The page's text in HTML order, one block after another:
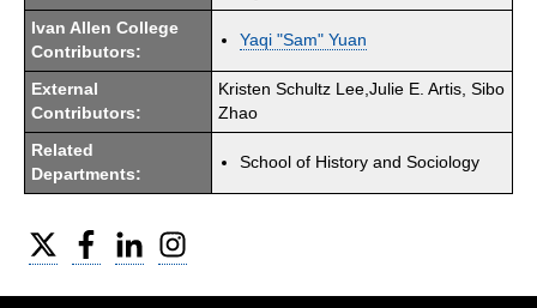
Ivan Allen College
Contributors:
Yaqi "Sam" Yuan
External
Contributors:
Kristen Schultz Lee,Julie E. Artis, Sibo
Zhao
Related
Departments:
School of History and Sociology
Twitter FacebookLinkedIn